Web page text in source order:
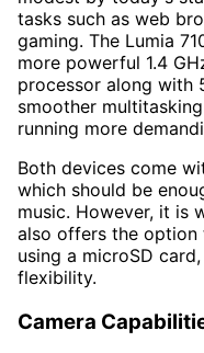
tasks such as web
gaming. The Lumia
more powerful 1.4
processor along with
smoother
running more
Both devices come
which should be
music. However, it is
also offers the
using a microSD
flexibility.
Camera